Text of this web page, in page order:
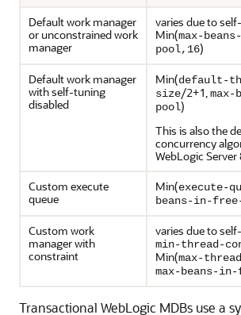
Default work manager
or unconstrained work
manager
varies due to
Min(max-
pool,16)
Default work manager
with self-tuning
disabled
Min(default-
size/2+1,
pool)
This is also the
concurrency
WebLogic Server
Custom execute
queue
Min(execute-
beans-in-
Custom work
manager with
constraint
varies due to
min-thread-
Min(max-
max-beans-
Transactional WebLogic MDBs use a